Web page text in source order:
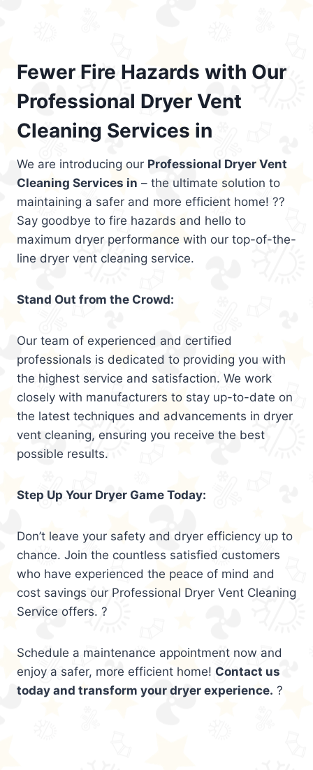
Fewer Fire Hazards with Our
Professional Dryer Vent
Cleaning Services in
We are introducing our Professional Dryer Vent
Cleaning Services in – the ultimate solution to
maintaining a safer and more efficient home! ??
Say goodbye to fire hazards and hello to
maximum dryer performance with our top-of-the-
line dryer vent cleaning service.
Stand Out from the Crowd:
Our team of experienced and certified
professionals is dedicated to providing you with
the highest service and satisfaction. We work
closely with manufacturers to stay up-to-date on
the latest techniques and advancements in dryer
vent cleaning, ensuring you receive the best
possible results.
Step Up Your Dryer Game Today:
Don’t leave your safety and dryer efficiency up to
chance. Join the countless satisfied customers
who have experienced the peace of mind and
cost savings our Professional Dryer Vent Cleaning
Service offers. ?
Schedule a maintenance appointment now and
enjoy a safer, more efficient home! Contact us
today and transform your dryer experience. ?